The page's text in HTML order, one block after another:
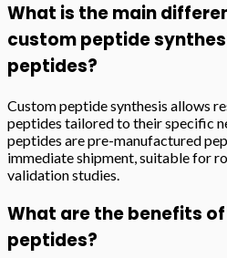
What is the main
custom peptide
peptides?
Custom peptide synthesis allows
peptides tailored to their specific
peptides are pre-manufactured
immediate shipment, suitable for
validation studies.
What are the benefits
peptides?